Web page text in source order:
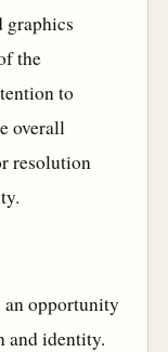
the
to
overall
resolution
an opportunity
and identity.